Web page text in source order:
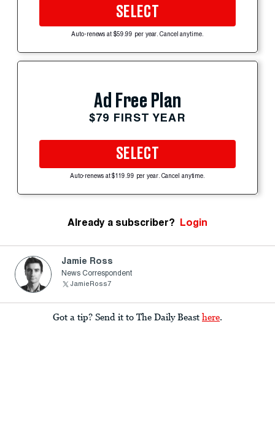
SELECT
Auto-renews at $59.99 per year. Cancel anytime.
Ad Free Plan
$79 FIRST YEAR
SELECT
Auto-renews at $119.99 per year. Cancel anytime.
Already a subscriber? Login
Jamie Ross
News Correspondent
JamieRoss7
Got a tip? Send it to The Daily Beast here.